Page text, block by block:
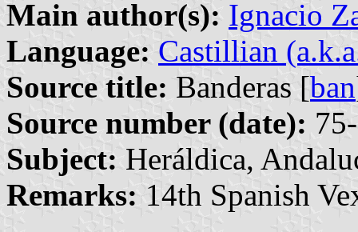
Main author(s): Ignacio
Language: Castillian
Source title: Banderas [ban
Source number (date):
Subject: Heráldica,
Remarks: 14th Spanish